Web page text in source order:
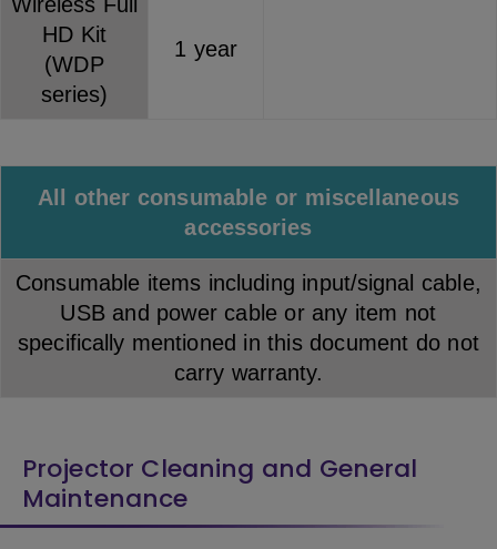
HD Kit
(WDP
series)
1 year
All other consumable or miscellaneous
accessories
Consumable items including input/signal cable,
USB and power cable or any item not
specifically mentioned in this document do not
carry warranty.
Projector Cleaning and General
Maintenance